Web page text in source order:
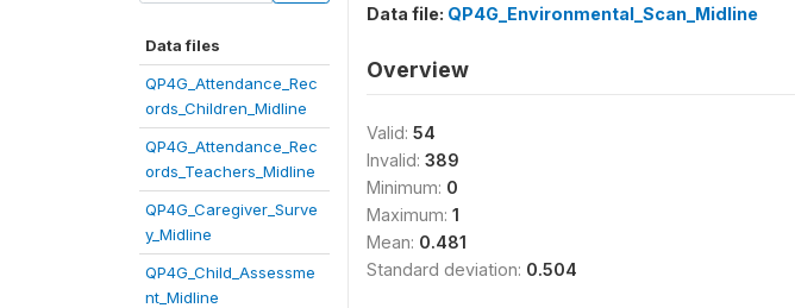
Data files
QP4G_Attendance_Rec
ords_Children_Midline
QP4G_Attendance_Rec
ords_Teachers_Midline
QP4G_Caregiver_Surve
y_Midline
QP4G_Child_Assessme
nt_Midline
Data file: QP4G_Environmental_Scan_Midline
Overview
Valid: 54
Invalid: 389
Minimum: 0
Maximum: 1
Mean: 0.481
Standard deviation: 0.504